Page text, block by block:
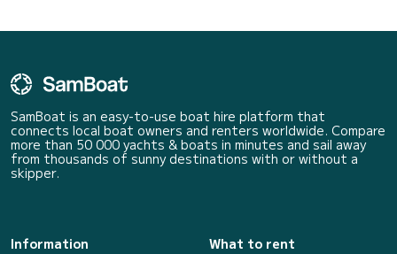
SamBoat is an easy-to-use boat hire platform that
connects local boat owners and renters worldwide. Compare
more than 50 000 yachts & boats in minutes and sail away
from thousands of sunny destinations with or without a
skipper.
Information
What to rent